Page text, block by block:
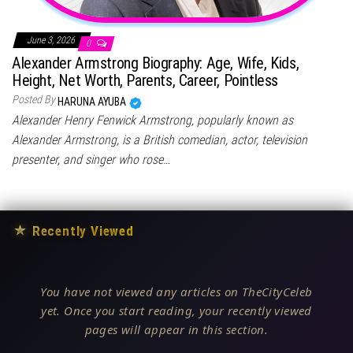
June 3, 2026 0
Alexander Armstrong Biography: Age, Wife, Kids,
Height, Net Worth, Parents, Career, Pointless
Posted By HARUNA AYUBA
Alexander Henry Fenwick Armstrong, popularly known as
Alexander Armstrong, is a British comedian, actor, television
presenter, and singer who rose…
★ Recently Viewed
You have not viewed any articles on TheCityCeleb
yet. Once you start reading, your recently viewed
pages will appear in this section.